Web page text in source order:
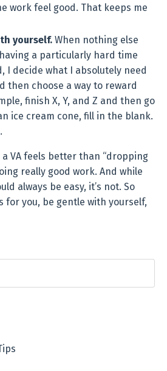
work feel good. That keeps me
yourself. When nothing else
a particularly hard time
I decide what I absolutely need
then choose a way to reward
finish X, Y, and Z and then go
ice cream cone, fill in the blank.
VA feels better than “dropping
really good work. And while
always be easy, it’s not. So
for you, be gentle with yourself,